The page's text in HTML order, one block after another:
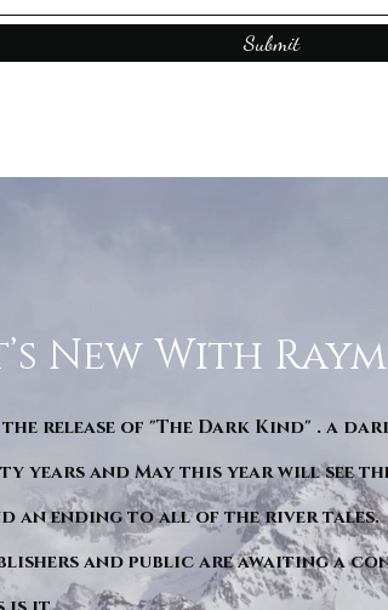
Submit
New With
release of "The Dark Kind" . a dark
years and May this year will see
an ending to all of the river
and public are awaiting a